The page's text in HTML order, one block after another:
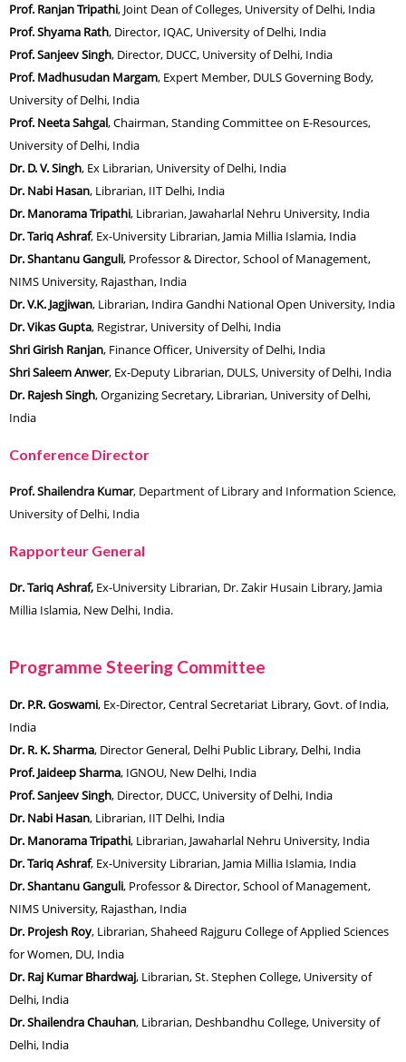
Prof. Ranjan Tripathi, Joint Dean of Colleges, University of Delhi, India
Prof. Shyama Rath, Director, IQAC, University of Delhi, India
Prof. Sanjeev Singh, Director, DUCC, University of Delhi, India
Prof. Madhusudan Margam, Expert Member, DULS Governing Body,
University of Delhi, India
Prof. Neeta Sahgal, Chairman, Standing Committee on E-Resources,
University of Delhi, India
Dr. D. V. Singh, Ex Librarian, University of Delhi, India
Dr. Nabi Hasan, Librarian, IIT Delhi, India
Dr. Manorama Tripathi, Librarian, Jawaharlal Nehru University, India
Dr. Tariq Ashraf, Ex-University Librarian, Jamia Millia Islamia, India
Dr. Shantanu Ganguli, Professor & Director, School of Management,
NIMS University, Rajasthan, India
Dr. V.K. Jagjiwan, Librarian, Indira Gandhi National Open University, India
Dr. Vikas Gupta, Registrar, University of Delhi, India
Shri Girish Ranjan, Finance Officer, University of Delhi, India
Shri Saleem Anwer, Ex-Deputy Librarian, DULS, University of Delhi, India
Dr. Rajesh Singh, Organizing Secretary, Librarian, University of Delhi,
India
Conference Director
Prof. Shailendra Kumar, Department of Library and Information Science,
University of Delhi, India
Rapporteur General
Dr. Tariq Ashraf, Ex-University Librarian, Dr. Zakir Husain Library, Jamia
Millia Islamia, New Delhi, India.
Programme Steering Committee
Dr. P.R. Goswami, Ex-Director, Central Secretariat Library, Govt. of India,
India
Dr. R. K. Sharma, Director General, Delhi Public Library, Delhi, India
Prof. Jaideep Sharma, IGNOU, New Delhi, India
Prof. Sanjeev Singh, Director, DUCC, University of Delhi, India
Dr. Nabi Hasan, Librarian, IIT Delhi, India
Dr. Manorama Tripathi, Librarian, Jawaharlal Nehru University, India
Dr. Tariq Ashraf, Ex-University Librarian, Jamia Millia Islamia, India
Dr. Shantanu Ganguli, Professor & Director, School of Management,
NIMS University, Rajasthan, India
Dr. Projesh Roy, Librarian, Shaheed Rajguru College of Applied Sciences
for Women, DU, India
Dr. Raj Kumar Bhardwaj, Librarian, St. Stephen College, University of
Delhi, India
Dr. Shailendra Chauhan, Librarian, Deshbandhu College, University of
Delhi, India